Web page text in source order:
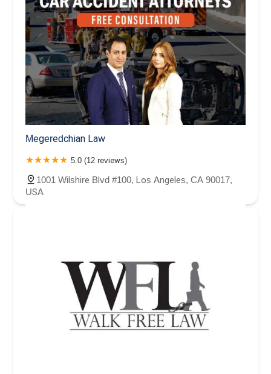
Megeredchian Law
5.0 (12 reviews)
1001 Wilshire Blvd #100, Los Angeles, CA 90017,
USA